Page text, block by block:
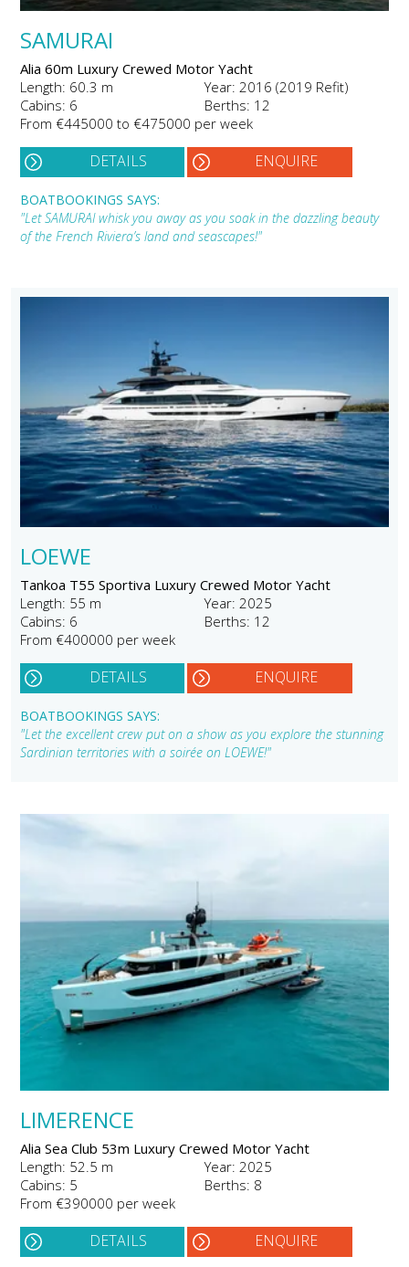
SAMURAI
Alia 60m Luxury Crewed Motor Yacht
Length: 60.3 m
Year: 2016 (2019 Refit)
Cabins: 6
Berths: 12
From €445000 to €475000 per week
DETAILS ENQUIRE
BOATBOOKINGS SAYS:
"Let SAMURAI whisk you away as you soak in the dazzling beauty
of the French Riviera’s land and seascapes!"
LOEWE
Tankoa T55 Sportiva Luxury Crewed Motor Yacht
Length: 55 m
Year: 2025
Cabins: 6
Berths: 12
From €400000 per week
DETAILS ENQUIRE
BOATBOOKINGS SAYS:
"Let the excellent crew put on a show as you explore the stunning
Sardinian territories with a soirée on LOEWE!"
LIMERENCE
Alia Sea Club 53m Luxury Crewed Motor Yacht
Length: 52.5 m
Year: 2025
Cabins: 5
Berths: 8
From €390000 per week
DETAILS ENQUIRE